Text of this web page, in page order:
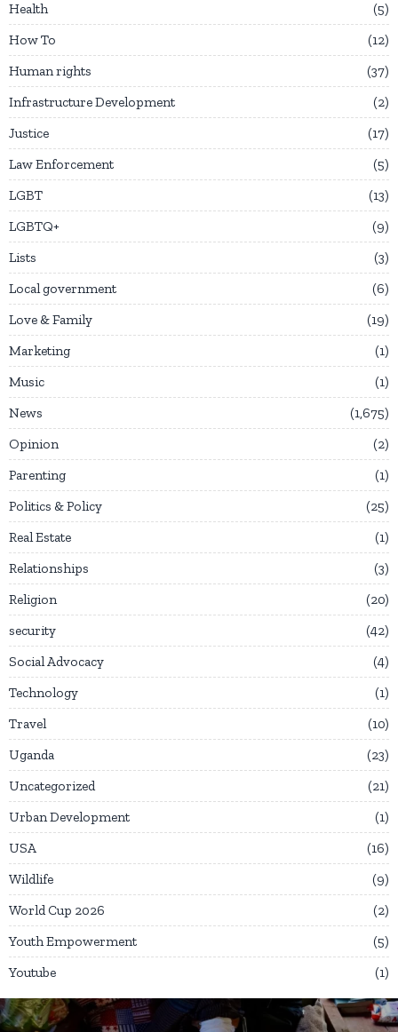
Health
5
How To
12
Human rights
37
Infrastructure Development
2
Justice
17
Law Enforcement
5
LGBT
13
LGBTQ+
9
Lists
3
Local government
6
Love & Family
19
Marketing
1
Music
1
News
1,675
Opinion
2
Parenting
1
Politics & Policy
25
Real Estate
1
Relationships
3
Religion
20
security
42
Social Advocacy
4
Technology
1
Travel
10
Uganda
23
Uncategorized
21
Urban Development
1
USA
16
Wildlife
9
World Cup 2026
2
Youth Empowerment
5
Youtube
1